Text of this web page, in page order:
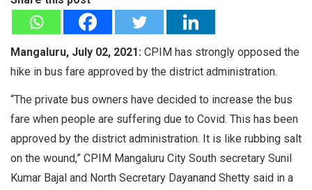
Mangaluru, July 02, 2021: CPIM has strongly opposed the
hike in bus fare approved by the district administration.
“The private bus owners have decided to increase the bus
fare when people are suffering due to Covid. This has been
approved by the district administration. It is like rubbing salt
on the wound,” CPIM Mangaluru City South secretary Sunil
Kumar Bajal and North Secretary Dayanand Shetty said in a